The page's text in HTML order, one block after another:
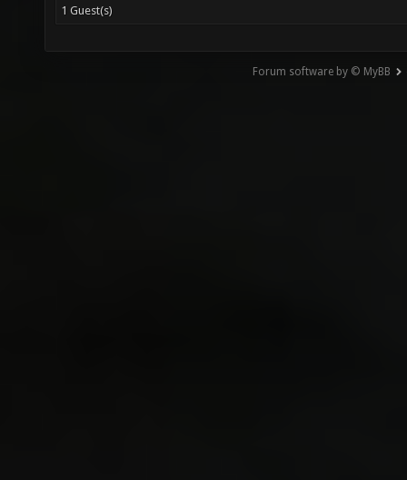
1 Guest(s)
Forum software by © MyBB